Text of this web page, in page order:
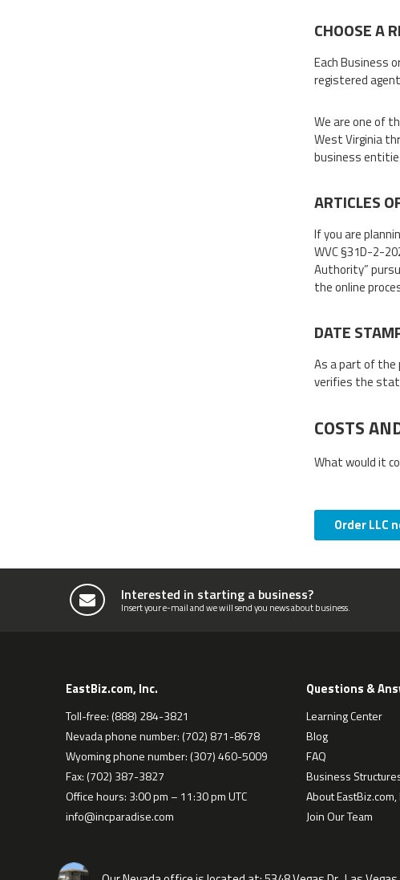
CHOOSE A
Each Business
registered
We are one of
West Virginia
business
ARTICLES
If you are
WVC §31D-2-
Authority”
the online
DATE
As a part of the
verifies the
COSTS
What would it
Order LLC
Interested in starting a business?
Insert your e-mail and we will send you news about business.
EastBiz.com, Inc.
Toll-free: (888) 284-3821
Nevada phone number: (702) 871-8678
Wyoming phone number: (307) 460-5009
Fax: (702) 387-3827
Office hours: 3:00 pm – 11:30 pm UTC
info@incparadise.com
Questions &
Learning Center
Blog
FAQ
Business
About EastBiz.com,
Join Our Team